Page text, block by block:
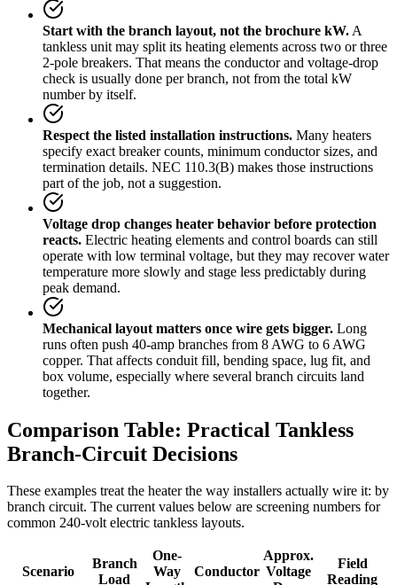
Start with the branch layout, not the brochure kW. A
tankless unit may split its heating elements across two or three
2-pole breakers. That means the conductor and voltage-drop
check is usually done per branch, not from the total kW
number by itself.
Respect the listed installation instructions. Many heaters
specify exact breaker counts, minimum conductor sizes, and
termination details. NEC 110.3(B) makes those instructions
part of the job, not a suggestion.
Voltage drop changes heater behavior before protection
reacts. Electric heating elements and control boards can still
operate with low terminal voltage, but they may recover water
temperature more slowly and stage less predictably during
peak demand.
Mechanical layout matters once wire gets bigger. Long
runs often push 40-amp branches from 8 AWG to 6 AWG
copper. That affects conduit fill, bending space, lug fit, and
box volume, especially where several branch circuits land
together.
Comparison Table: Practical Tankless
Branch-Circuit Decisions
These examples treat the heater the way installers actually wire it: by
branch circuit. The current values below are screening numbers for
common 240-volt electric tankless layouts.
Scenario
Branch
Load
One-
Way
Conductor
Approx.
Voltage
Field
Reading